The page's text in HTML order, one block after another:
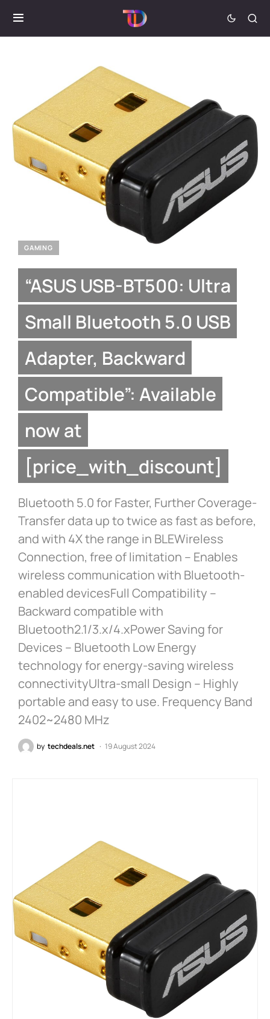
GAMING
“ASUS USB-BT500: Ultra
Small Bluetooth 5.0 USB
Adapter, Backward
Compatible”: Available
now at
[price_with_discount]
Bluetooth 5.0 for Faster, Further Coverage-
Transfer data up to twice as fast as before,
and with 4X the range in BLEWireless
Connection, free of limitation – Enables
wireless communication with Bluetooth-
enabled devicesFull Compatibility –
Backward compatible with
Bluetooth2.1/3.x/4.xPower Saving for
Devices – Bluetooth Low Energy
technology for energy-saving wireless
connectivityUltra-small Design – Highly
portable and easy to use. Frequency Band
2402~2480 MHz
by techdeals.net 19 August 2024